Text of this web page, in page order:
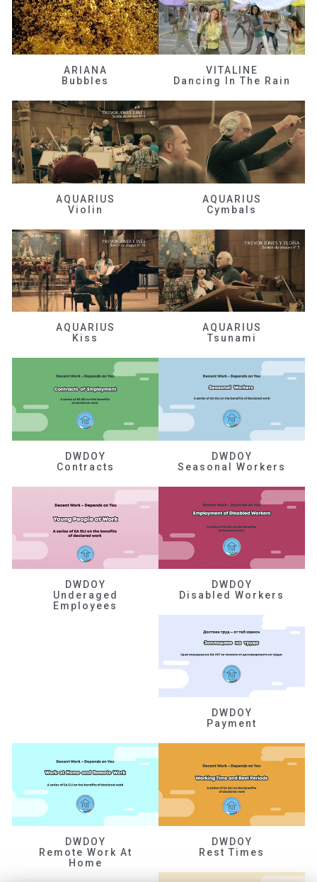
ARIANA
Bubbles
VITALINE
Dancing In The Rain
AQUARIUS
Violin
AQUARIUS
Cymbals
AQUARIUS
Kiss
AQUARIUS
Tsunami
DWDOY
Contracts
DWDOY
Seasonal Workers
DWDOY
Underaged
Employees
DWDOY
Disabled Workers
DWDOY
Payment
DWDOY
Remote Work At
Home
DWDOY
Rest Times